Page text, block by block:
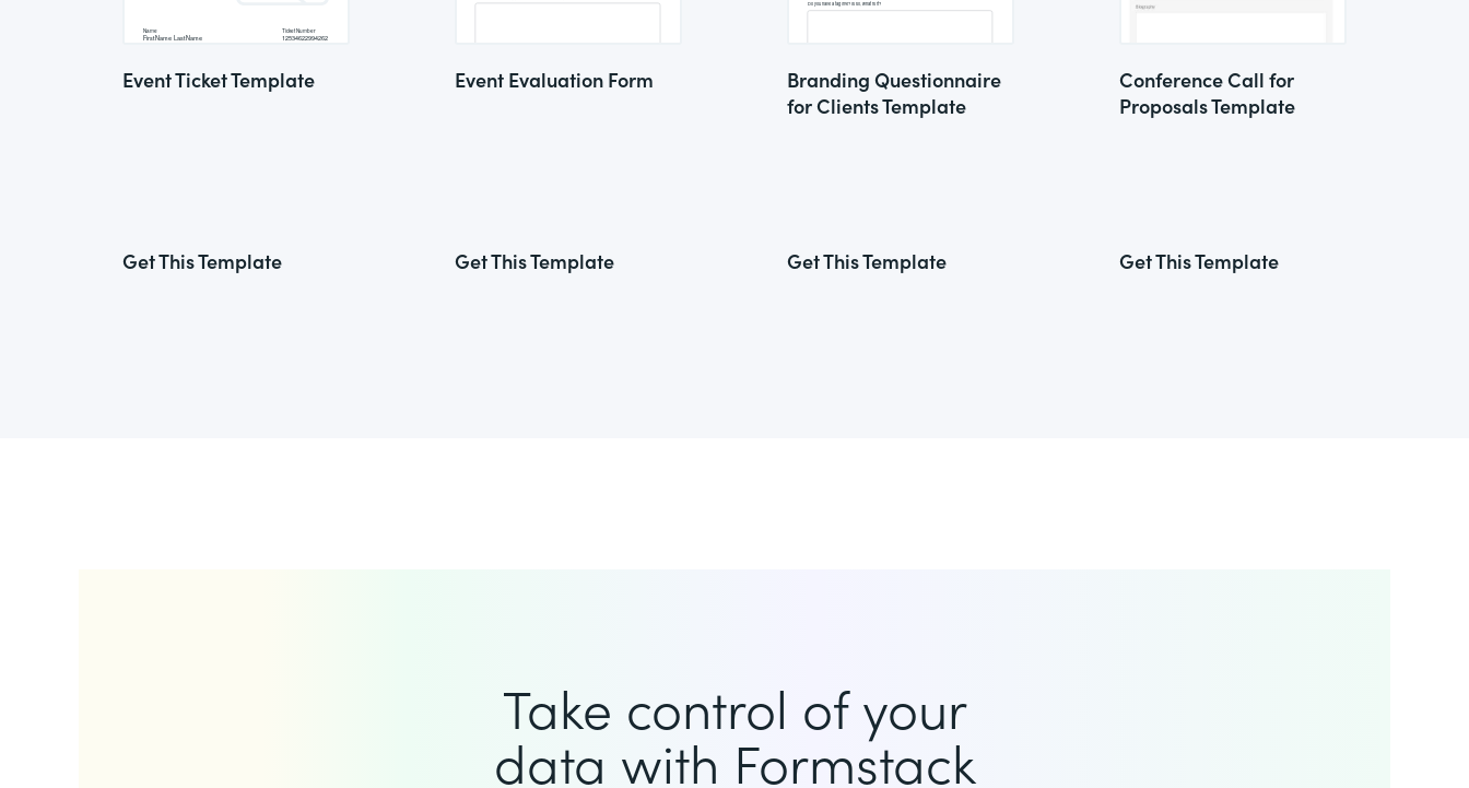
Event Ticket Template
Get This Template
Event Evaluation Form
Get This Template
Branding Questionnaire
for Clients Template
Get This Template
Conference Call for
Proposals Template
Get This Template
Take control of your
data with Formstack